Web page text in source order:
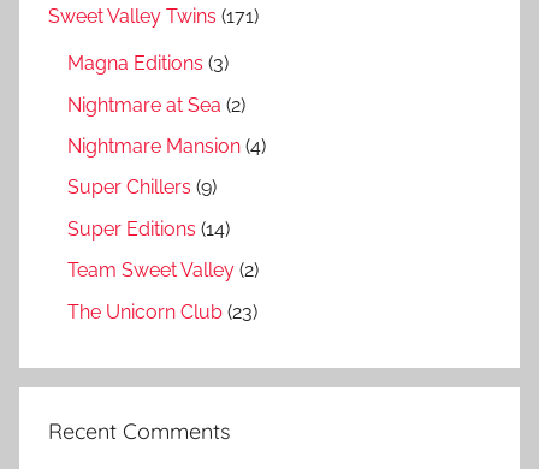
Sweet Valley Twins (171)
Magna Editions (3)
Nightmare at Sea (2)
Nightmare Mansion (4)
Super Chillers (9)
Super Editions (14)
Team Sweet Valley (2)
The Unicorn Club (23)
Recent Comments